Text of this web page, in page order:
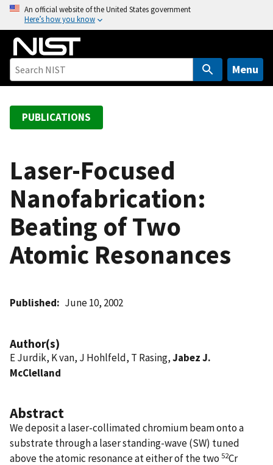
o
An official website of the United States government
Here’s how you know
Menu
PUBLICATIONS
Laser-Focused
Nanofabrication:
Beating of Two
Atomic Resonances
Published June 10, 2002
Author(s)
E Jurdik, K van, J Hohlfeld, T Rasing,Jabez J.
McClelland
Abstract
We deposit a laser-collimated chromium beam onto a
substrate through a laser standing-wave (SW) tuned
above the atomic resonance at either of the two 52Cr